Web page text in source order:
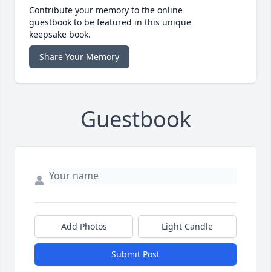
Contribute your memory to the online
guestbook to be featured in this unique
keepsake book.
Share Your Memory
Guestbook
Add Photos Light Candle
Submit Post